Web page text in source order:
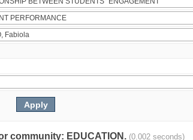
community: EDUCATION. (0.002 seconds)